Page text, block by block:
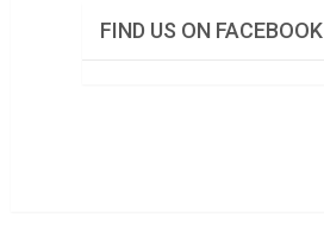
FIND US ON FACEBOOK